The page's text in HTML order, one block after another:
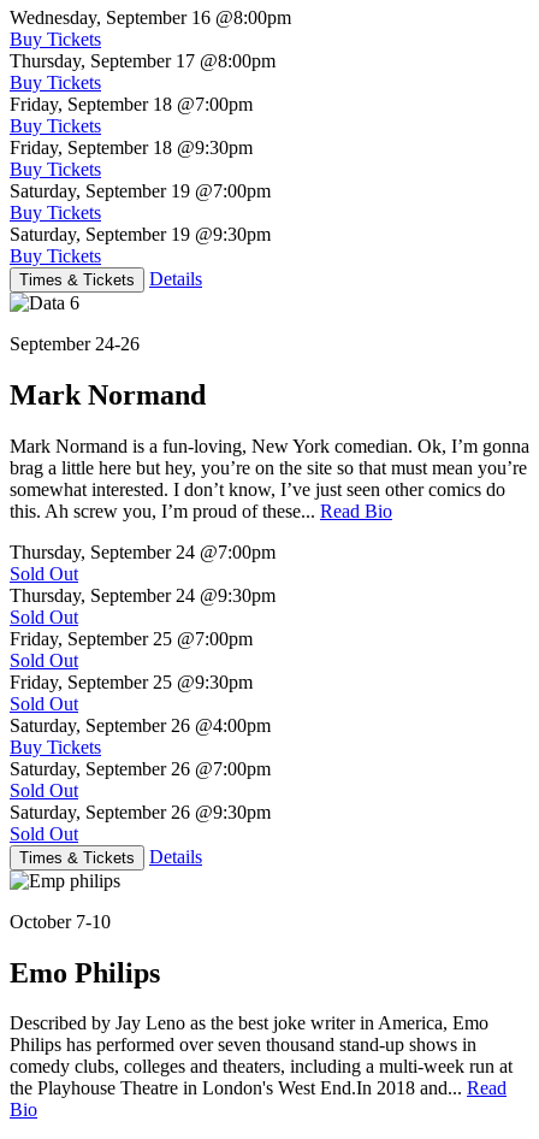
Wednesday, September 16 @8:00pm
Buy Tickets
Thursday, September 17 @8:00pm
Buy Tickets
Friday, September 18 @7:00pm
Buy Tickets
Friday, September 18 @9:30pm
Buy Tickets
Saturday, September 19 @7:00pm
Buy Tickets
Saturday, September 19 @9:30pm
Buy Tickets
Times & Tickets Details
September 24-26
Mark Normand
Mark Normand is a fun-loving, New York comedian. Ok, I’m gonna
brag a little here but hey, you’re on the site so that must mean you’re
somewhat interested. I don’t know, I’ve just seen other comics do
this. Ah screw you, I’m proud of these... Read Bio
Thursday, September 24 @7:00pm
Sold Out
Thursday, September 24 @9:30pm
Sold Out
Friday, September 25 @7:00pm
Sold Out
Friday, September 25 @9:30pm
Sold Out
Saturday, September 26 @4:00pm
Buy Tickets
Saturday, September 26 @7:00pm
Sold Out
Saturday, September 26 @9:30pm
Sold Out
Times & Tickets Details
October 7-10
Emo Philips
Described by Jay Leno as the best joke writer in America, Emo
Philips has performed over seven thousand stand-up shows in
comedy clubs, colleges and theaters, including a multi-week run at
the Playhouse Theatre in London's West End.In 2018 and... Read
Bio